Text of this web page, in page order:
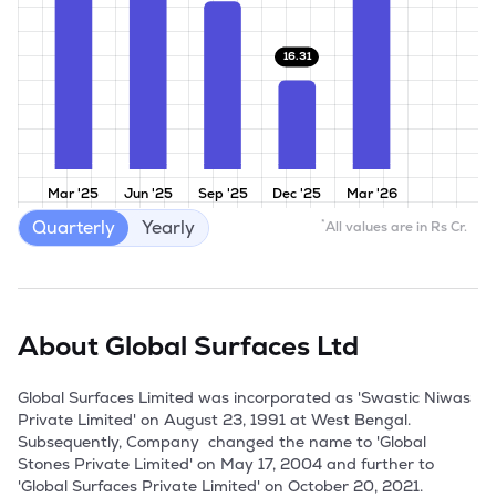
Mar '25 Jun '25 Sep '25 Dec '25 Mar '26
16.31
*All values are in Rs Cr.
Quarterly Yearly
About Global Surfaces Ltd
Global Surfaces Limited was incorporated as 'Swastic Niwas
Private Limited' on August 23, 1991 at West Bengal.
Subsequently, Company  changed the name to 'Global
Stones Private Limited' on May 17, 2004 and further to
'Global Surfaces Private Limited' on October 20, 2021.